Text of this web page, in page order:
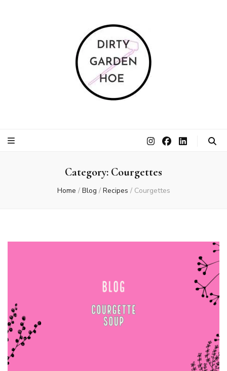
Category: Courgettes
Home / Blog / Recipes / Courgettes